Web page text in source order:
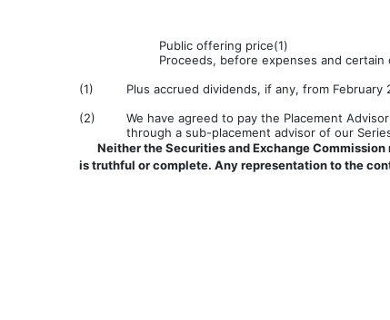
Public offering price(1)
Proceeds, before expenses and
(1)
Plus accrued dividends, if any, from
(2)
We have agreed to pay the Placement
through a sub-placement advisor of our
Neither the Securities and Exchange
is truthful or complete. Any representation to the